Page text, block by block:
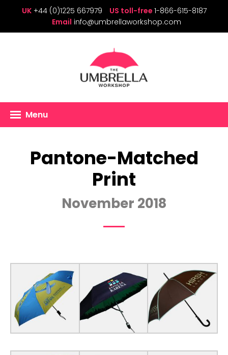
UK +44 (0)1225 667979 US toll-free 1-866-615-8187
Email info@umbrellaworkshop.com
Menu
Pantone-Matched
Print
November 2018